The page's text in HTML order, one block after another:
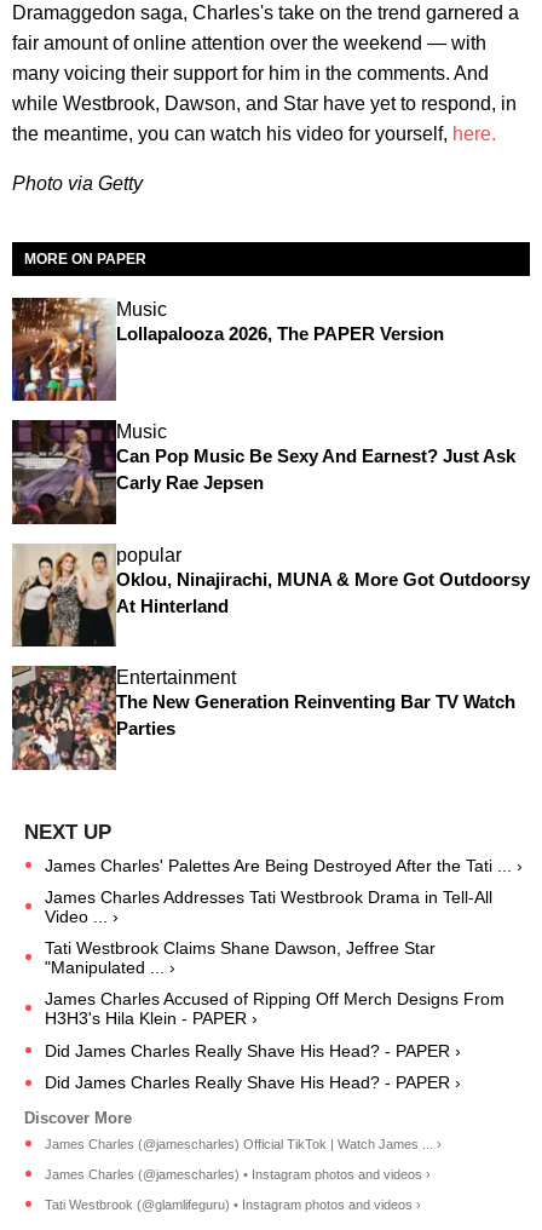
Dramaggedon saga, Charles's take on the trend garnered a
fair amount of online attention over the weekend — with
many voicing their support for him in the comments. And
while Westbrook, Dawson, and Star have yet to respond, in
the meantime, you can watch his video for yourself, here.
Photo via Getty
MORE ON PAPER
Music
Lollapalooza 2026, The PAPER Version
Music
Can Pop Music Be Sexy And Earnest? Just Ask
Carly Rae Jepsen
popular
Oklou, Ninajirachi, MUNA & More Got Outdoorsy
At Hinterland
Entertainment
The New Generation Reinventing Bar TV Watch
Parties
James Charles' Palettes Are Being Destroyed After the Tati ... ›
James Charles Addresses Tati Westbrook Drama in Tell-All
Video ... ›
Tati Westbrook Claims Shane Dawson, Jeffree Star
"Manipulated ... ›
James Charles Accused of Ripping Off Merch Designs From
H3H3's Hila Klein - PAPER ›
Did James Charles Really Shave His Head? - PAPER ›
Did James Charles Really Shave His Head? - PAPER ›
James Charles (@jamescharles) Official TikTok | Watch James ... ›
James Charles (@jamescharles) • Instagram photos and videos ›
Tati Westbrook (@glamlifeguru) • Instagram photos and videos ›